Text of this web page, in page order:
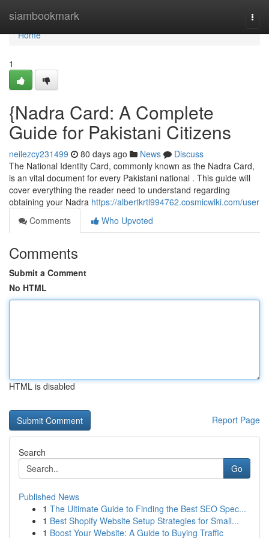
siambookmark
Home
Home
1
{Nadra Card: A Complete
Guide for Pakistani Citizens
neilezcy231499 80 days ago News
Discuss
The National Identity Card, commonly known as the Nadra Card,
is an vital document for every Pakistani national . This guide will
cover everything the reader need to understand regarding
obtaining your Nadra https://albertkrtl994762.cosmicwiki.com/user
Comments
Who Upvoted
Comments
Submit a Comment
No HTML
HTML is disabled
Report Page
Search
Go
Published News
1 The Ultimate Guide to Finding the Best SEO Spec...
1 Best Shopify Website Setup Strategies for Small...
1 Boost Your Website: A Guide to Buying Traffic